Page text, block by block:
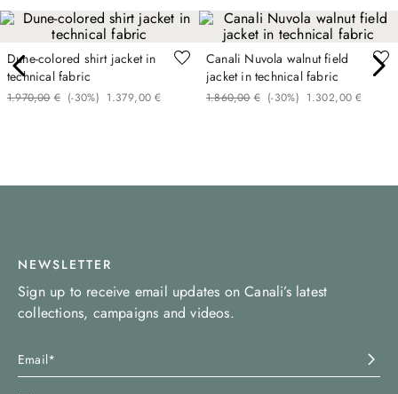
Dune-colored shirt jacket in
technical fabric
€
1 ,
970
. 00 (-30%) €
1 ,
379
. 00
Canali Nuvola walnut field
jacket in technical fabric
€
1 ,
860
. 00 (-30%) €
1 ,
302
. 00
NEWSLETTER
Sign up to receive email updates on Canali’s latest
collections, campaigns and videos.